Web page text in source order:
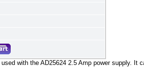
with the AD25624 2.5 Amp power supply. It